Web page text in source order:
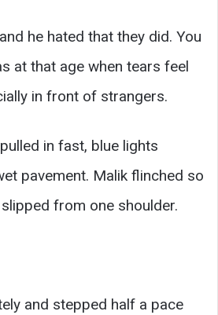
he hated that they did. You
at that age when tears feel
in front of strangers.
in fast, blue lights
pavement. Malik flinched so
from one shoulder.
and stepped half a pace